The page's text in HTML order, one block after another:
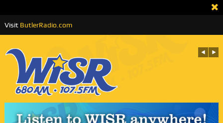
Visit ButlerRadio.com